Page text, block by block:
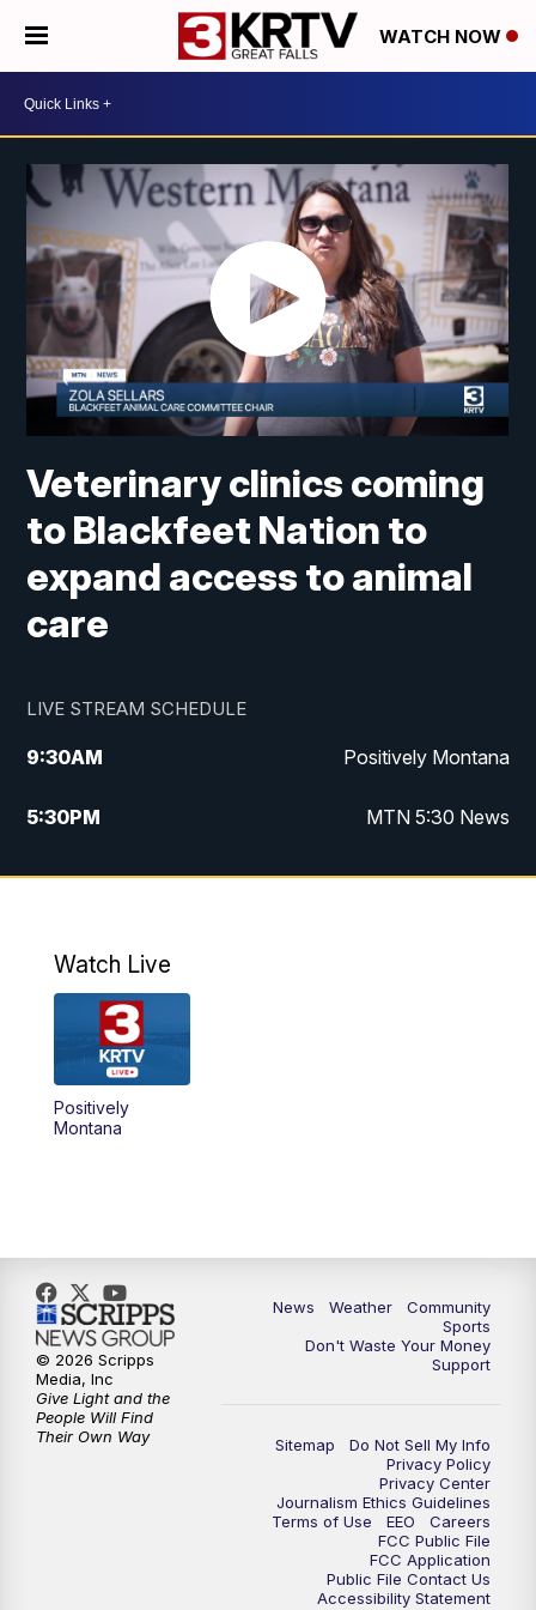
WATCH NOW
Veterinary clinics coming
to Blackfeet Nation to
expand access to animal
care
LIVE STREAM SCHEDULE
9:30AM Positively Montana
5:30PM MTN 5:30 News
10:00PM MTN 10:00 News
Watch Live
Positively
Montana
News Weather
Community
Sports
Don't Waste Your Money
Support
Sitemap
Do Not Sell My Info
Privacy Policy
Privacy Center
Journalism Ethics Guidelines
Terms of Use
EEO
Careers
FCC Public File
FCC Application
Public File Contact Us
Accessibility Statement
© 2026 Scripps
Media, Inc
Give Light and the
People Will Find
Their Own Way